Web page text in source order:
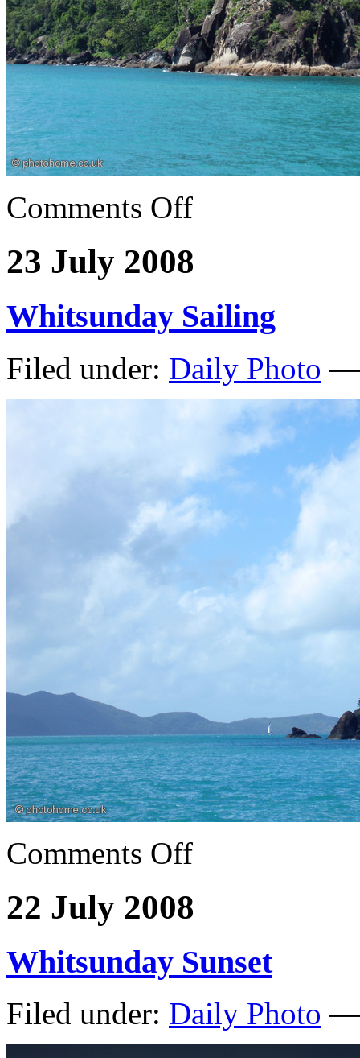
Comments Off
23 July 2008
Whitsunday Sailing
Filed under: Daily Photo —
Comments Off
22 July 2008
Whitsunday Sunset
Filed under: Daily Photo —